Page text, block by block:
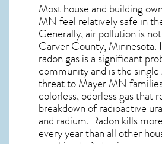
Most house and building
MN feel relatively safe in
Generally, air pollution is
Carver County, Minnesota.
radon gas is a significant
community and is the
threat to Mayer MN
colorless, odorless gas that
breakdown of radioactive
and radium. Radon kills
every year than all other